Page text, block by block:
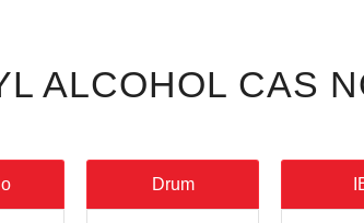
ALCOHOL CAS
Drum